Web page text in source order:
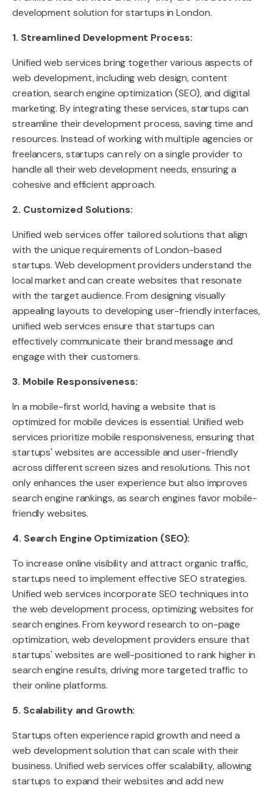
development solution for startups in London.
1. Streamlined Development Process:
Unified web services bring together various aspects of
web development, including web design, content
creation, search engine optimization (SEO), and digital
marketing. By integrating these services, startups can
streamline their development process, saving time and
resources. Instead of working with multiple agencies or
freelancers, startups can rely on a single provider to
handle all their web development needs, ensuring a
cohesive and efficient approach.
2. Customized Solutions:
Unified web services offer tailored solutions that align
with the unique requirements of London-based
startups. Web development providers understand the
local market and can create websites that resonate
with the target audience. From designing visually
appealing layouts to developing user-friendly interfaces,
unified web services ensure that startups can
effectively communicate their brand message and
engage with their customers.
3. Mobile Responsiveness:
In a mobile-first world, having a website that is
optimized for mobile devices is essential. Unified web
services prioritize mobile responsiveness, ensuring that
startups' websites are accessible and user-friendly
across different screen sizes and resolutions. This not
only enhances the user experience but also improves
search engine rankings, as search engines favor mobile-
friendly websites.
4. Search Engine Optimization (SEO):
To increase online visibility and attract organic traffic,
startups need to implement effective SEO strategies.
Unified web services incorporate SEO techniques into
the web development process, optimizing websites for
search engines. From keyword research to on-page
optimization, web development providers ensure that
startups' websites are well-positioned to rank higher in
search engine results, driving more targeted traffic to
their online platforms.
5. Scalability and Growth:
Startups often experience rapid growth and need a
web development solution that can scale with their
business. Unified web services offer scalability, allowing
startups to expand their websites and add new